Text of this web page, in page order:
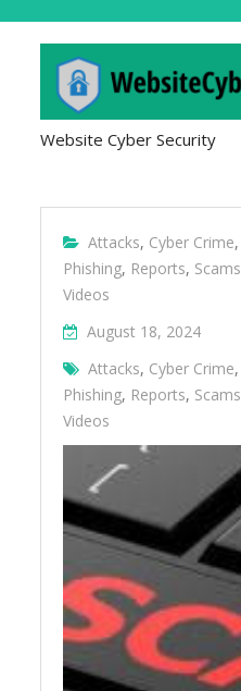
Website Cyber Security
Attacks, Cyber Crime,
Phishing, Reports, Scams
Videos
August 18, 2024
Attacks, Cyber Crime,
Phishing, Reports, Scams
Videos